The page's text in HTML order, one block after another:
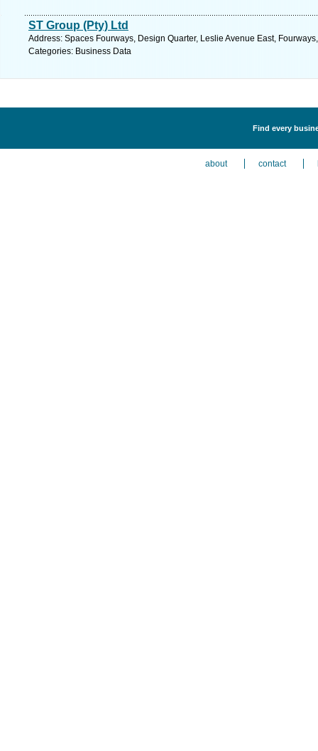
ST Group (Pty) Ltd
Address: Spaces Fourways, Design Quarter, Leslie Avenue East,
Categories: Business Data
Find every
about contact